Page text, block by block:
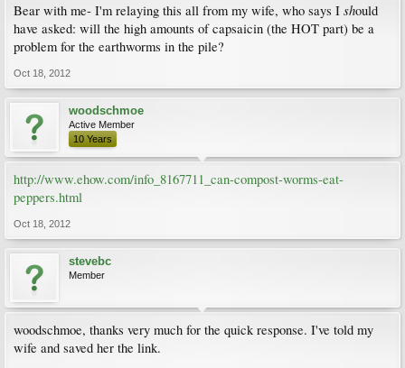
Bear with me- I'm relaying this all from my wife, who says I should
have asked: will the high amounts of capsaicin (the HOT part) be a
problem for the earthworms in the pile?
Oct 18, 2012
woodschmoe
Active Member
10 Years
http://www.ehow.com/info_8167711_can-compost-worms-eat-
peppers.html
Oct 18, 2012
stevebc
Member
woodschmoe, thanks very much for the quick response. I've told my
wife and saved her the link.